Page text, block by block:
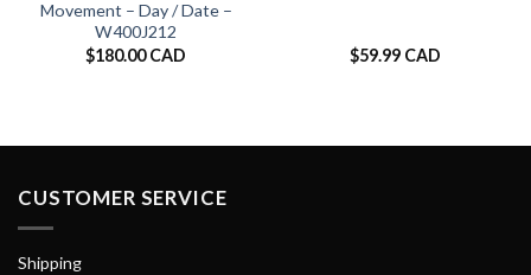
Movement – Day / Date –
W400J212
$180.00 CAD $59.99 CAD
CUSTOMER SERVICE
Shipping